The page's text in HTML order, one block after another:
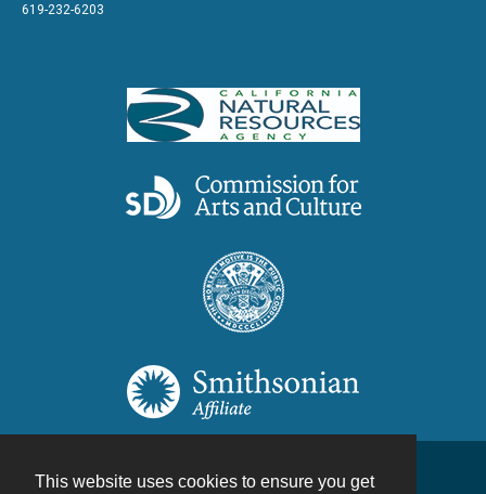
This website uses cookies to ensure you get
619-232-6203